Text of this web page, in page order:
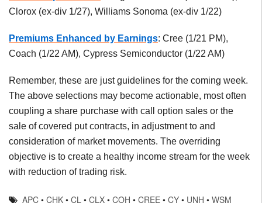
Clorox (ex-div 1/27), Williams Sonoma (ex-div 1/22)
Premiums Enhanced by Earnings: Cree (1/21 PM),
Coach (1/22 AM), Cypress Semiconductor (1/22 AM)
Remember, these are just guidelines for the coming week.
The above selections may become actionable, most often
coupling a share purchase with call option sales or the
sale of covered put contracts, in adjustment to and
consideration of market movements. The overriding
objective is to create a healthy income stream for the week
with reduction of trading risk.
APC •CHK •CL •CLX •COH •CREE •CY • UNH •WSM